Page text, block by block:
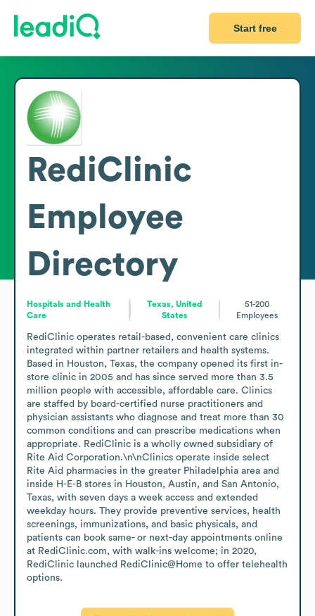
Start free
RediClinic
Employee
Directory
Hospitals and Health
Care
Texas, United
States
51-200
Employees
RediClinic operates retail-based, convenient care clinics
integrated within partner retailers and health systems.
Based in Houston, Texas, the company opened its first in-
store clinic in 2005 and has since served more than 3.5
million people with accessible, affordable care. Clinics
are staffed by board-certified nurse practitioners and
physician assistants who diagnose and treat more than 30
common conditions and can prescribe medications when
appropriate. RediClinic is a wholly owned subsidiary of
Rite Aid Corporation.\n\nClinics operate inside select
Rite Aid pharmacies in the greater Philadelphia area and
inside H-E-B stores in Houston, Austin, and San Antonio,
Texas, with seven days a week access and extended
weekday hours. They provide preventive services, health
screenings, immunizations, and basic physicals, and
patients can book same- or next-day appointments online
at RediClinic.com, with walk-ins welcome; in 2020,
RediClinic launched RediClinic@Home to offer telehealth
options.